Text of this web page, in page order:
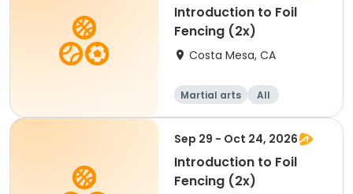
Introduction to Foil
Fencing (2x)
Costa Mesa, CA
Martial arts All
Sep 29 - Oct 24, 2026
Introduction to Foil
Fencing (2x)